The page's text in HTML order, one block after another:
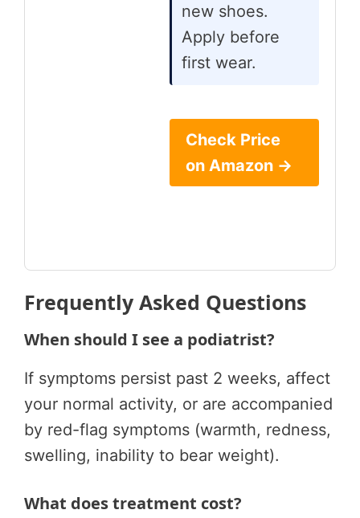
new shoes.
Apply before
first wear.
Check Price
on Amazon →
Frequently Asked Questions
When should I see a podiatrist?
If symptoms persist past 2 weeks, affect
your normal activity, or are accompanied
by red-flag symptoms (warmth, redness,
swelling, inability to bear weight).
What does treatment cost?